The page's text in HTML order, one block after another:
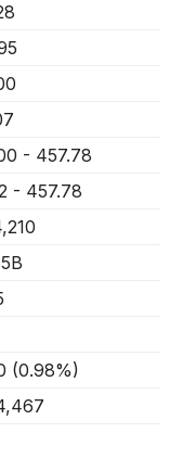
- 457.78
- 457.78
(0.98%)